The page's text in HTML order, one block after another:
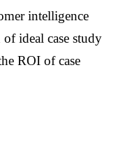
intelligence
ideal case study
ROI of case